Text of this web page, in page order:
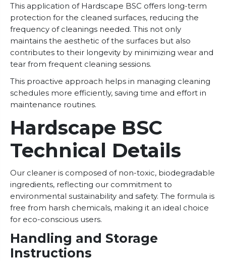
This application of Hardscape BSC offers long-term
protection for the cleaned surfaces, reducing the
frequency of cleanings needed. This not only
maintains the aesthetic of the surfaces but also
contributes to their longevity by minimizing wear and
tear from frequent cleaning sessions.
This proactive approach helps in managing cleaning
schedules more efficiently, saving time and effort in
maintenance routines.
Hardscape BSC
Technical Details
Our cleaner is composed of non-toxic, biodegradable
ingredients, reflecting our commitment to
environmental sustainability and safety. The formula is
free from harsh chemicals, making it an ideal choice
for eco-conscious users.
Handling and Storage
Instructions